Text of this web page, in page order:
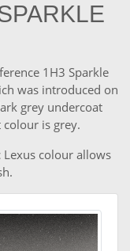
1H3 Sparkle
was introduced on
grey undercoat
is grey.
colour allows